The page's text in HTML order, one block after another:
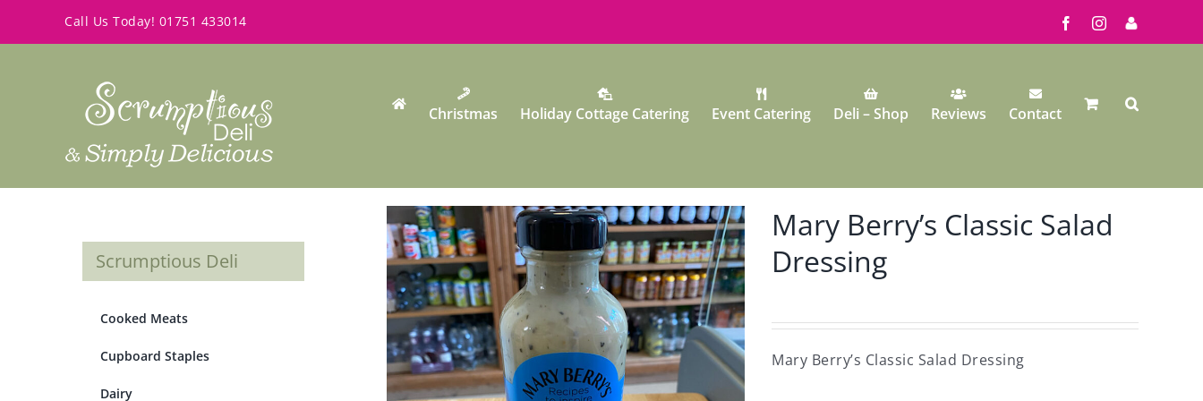
Call Us Today! 01751 433014 FacebookInstagram
My
Christmas Holiday Cottage Catering Event Catering Deli – Shop Reviews Contact
Mary Berry’s Classic Salad
Dressing
Mary Berry’s Classic Salad Dressing
Scrumptious Deli
Cooked Meats
Cupboard Staples
Dairy